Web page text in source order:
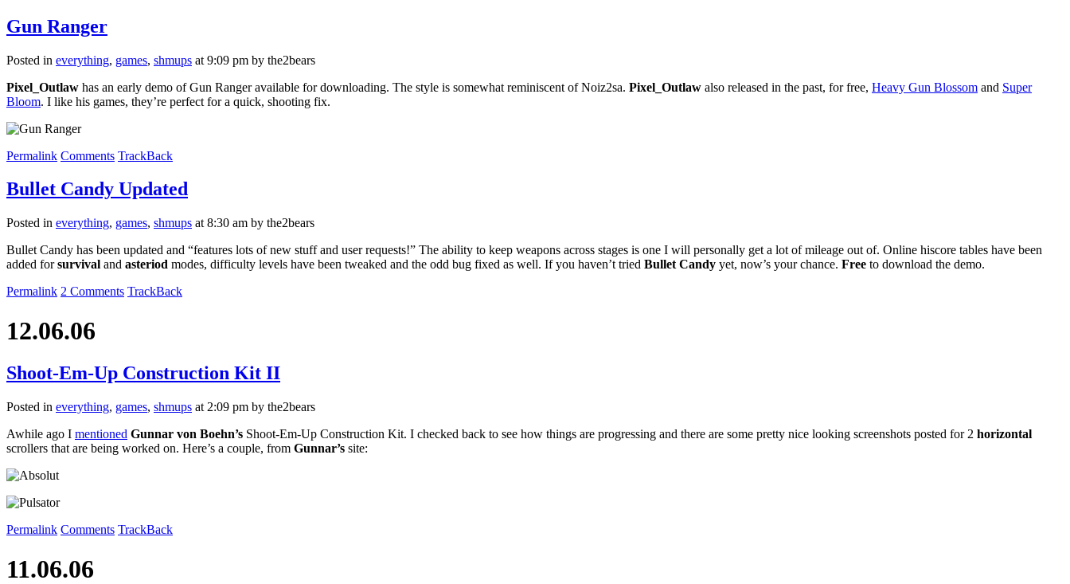
Gun Ranger
Posted in everything, games, shmups at 9:09 pm by the2bears
Pixel_Outlaw has an early demo of Gun Ranger available for downloading. The style is somewhat reminiscent of Noiz2sa. Pixel_Outlaw also released in the past, for free, Heavy Gun Blossom and Super
Bloom. I like his games, they’re perfect for a quick, shooting fix.
Permalink Comments TrackBack
Bullet Candy Updated
Posted in everything, games, shmups at 8:30 am by the2bears
Bullet Candy has been updated and “features lots of new stuff and user requests!” The ability to keep weapons across stages is one I will personally get a lot of mileage out of. Online hiscore tables have been
added forsurvival and asteriod modes, difficulty levels have been tweaked and the odd bug fixed as well. If you haven’t tried Bullet Candy yet, now’s your chance. Free to download the demo.
Permalink 2 Comments TrackBack
12.06.06
Shoot-Em-Up Construction Kit II
Posted in everything, games, shmups at 2:09 pm by the2bears
Awhile ago I mentioned Gunnar von Boehn’s Shoot-Em-Up Construction Kit. I checked back to see how things are progressing and there are some pretty nice looking screenshots posted for 2 horizontal
scrollers that are being worked on. Here’s a couple, from Gunnar’s site:
Permalink Comments TrackBack
11.06.06